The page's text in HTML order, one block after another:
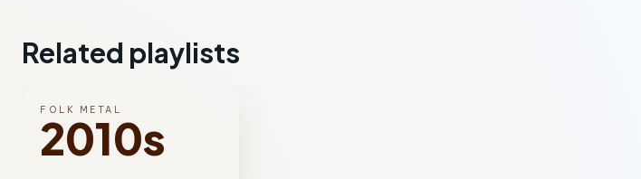
Related playlists
FOLK METAL
2010s